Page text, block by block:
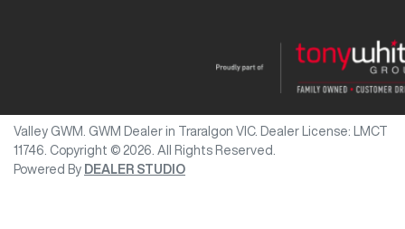
Valley GWM GWM Dealer in Traralgon VIC. Dealer License:
LMCT
11746 Copyright © 2026 . All Rights Reserved.
Powered By DEALER STUDIO